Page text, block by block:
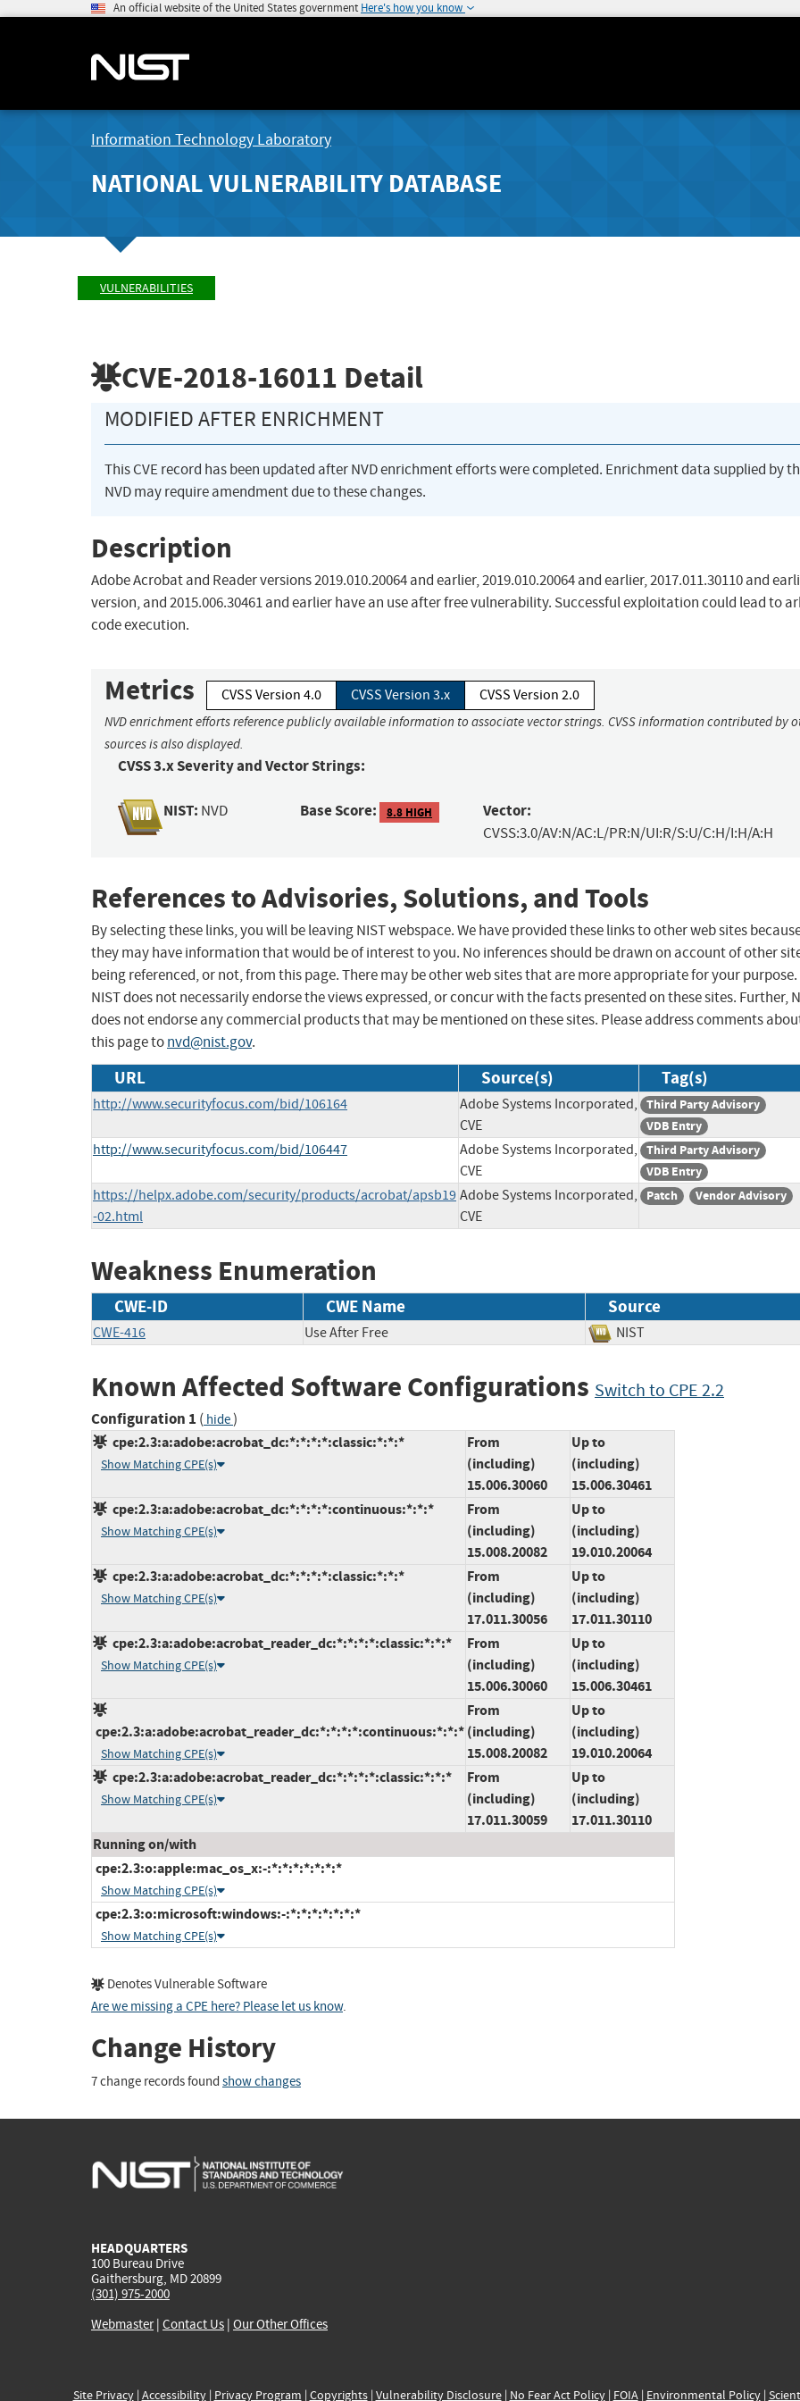
An official website of the United States government Here's how you know
Information Technology Laboratory
NATIONAL VULNERABILITY DATABASE
VULNERABILITIES
CVE-2018-16011 Detail
MODIFIED AFTER ENRICHMENT
This CVE record has been updated after NVD enrichment efforts were completed. Enrichment data supplied by
NVD may require amendment due to these changes.
Description
Adobe Acrobat and Reader versions 2019.010.20064 and earlier, 2019.010.20064 and earlier, 2017.011.30110 and
version, and 2015.006.30461 and earlier have an use after free vulnerability. Successful exploitation could lead to
code execution.
Metrics CVSS Version 4.0 CVSS Version 3.x CVSS Version 2.0
NVD enrichment efforts reference publicly available information to associate vector strings. CVSS information contributed by
sources is also displayed.
CVSS 3.x Severity and Vector Strings:
NIST: NVD Base Score: 8.8 HIGH Vector:
CVSS:3.0/AV:N/AC:L/PR:N/UI:R/S:U/C:H/I:H/A:H
References to Advisories, Solutions, and Tools
By selecting these links, you will be leaving NIST webspace. We have provided these links to other web sites
they may have information that would be of interest to you. No inferences should be drawn on account of other
being referenced, or not, from this page. There may be other web sites that are more appropriate for your purpose.
NIST does not necessarily endorse the views expressed, or concur with the facts presented on these sites. Further,
does not endorse any commercial products that may be mentioned on these sites. Please address comments
this page tonvd@nist.gov.
URL Source(s) Tag(s)
http://www.securityfocus.com/bid/106164
Adobe Systems Incorporated,
CVE
Third Party Advisory
VDB Entry
http://www.securityfocus.com/bid/106447
Adobe Systems Incorporated,
CVE
Third Party Advisory
VDB Entry
https://helpx.adobe.com/security/products/acrobat/apsb19
-02.html
Adobe Systems Incorporated,
CVE
Patch Vendor Advisory
Weakness Enumeration
CWE-ID CWE Name Source
CWE-416 Use After Free NIST
Known Affected Software Configurations Switch to CPE 2.2
Configuration 1 ( hide)
cpe:2.3:a:adobe:acrobat_dc:*:*:*:*:classic:*:*:*
Show Matching CPE(s)
From
(including)
15.006.30060
Up to
(including)
15.006.30461
cpe:2.3:a:adobe:acrobat_dc:*:*:*:*:continuous:*:*:*
Show Matching CPE(s)
From
(including)
15.008.20082
Up to
(including)
19.010.20064
cpe:2.3:a:adobe:acrobat_dc:*:*:*:*:classic:*:*:*
Show Matching CPE(s)
From
(including)
17.011.30056
Up to
(including)
17.011.30110
cpe:2.3:a:adobe:acrobat_reader_dc:*:*:*:*:classic:*:*:*
Show Matching CPE(s)
From
(including)
15.006.30060
Up to
(including)
15.006.30461
cpe:2.3:a:adobe:acrobat_reader_dc:*:*:*:*:continuous:*:*:*
Show Matching CPE(s)
From
(including)
15.008.20082
Up to
(including)
19.010.20064
cpe:2.3:a:adobe:acrobat_reader_dc:*:*:*:*:classic:*:*:*
Show Matching CPE(s)
From
(including)
17.011.30059
Up to
(including)
17.011.30110
Running on/with
cpe:2.3:o:apple:mac_os_x:-:*:*:*:*:*:*:*
Show Matching CPE(s)
cpe:2.3:o:microsoft:windows:-:*:*:*:*:*:*:*
Show Matching CPE(s)
Denotes Vulnerable Software
Are we missing a CPE here? Please let us know.
Change History
7 change records found show changes
HEADQUARTERS
100 Bureau Drive
Gaithersburg, MD 20899
(301) 975-2000
Webmaster| Contact Us | Our Other Offices
Site Privacy| Accessibility| Privacy Program | Copyrights| Vulnerability Disclosure| No Fear Act Policy| FOIA| Environmental Policy|